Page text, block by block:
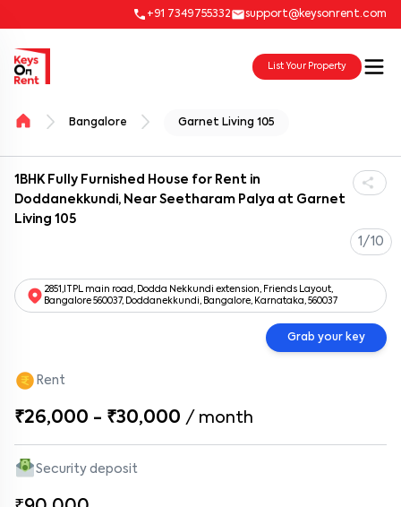
+91 7349755332 support@keysonrent.com
List Your Property
Bangalore Garnet Living 105
1BHK Fully Furnished House for Rent in
Doddanekkundi, Near Seetharam Palya at Garnet
Living 105
1/10
2851,ITPL main road, Dodda Nekkundi extension, Friends Layout,
Bangalore 560037, Doddanekkundi, Bangalore, Karnataka, 560037
Grab your key
Rent
₹26,000 - ₹30,000 / month
Security deposit